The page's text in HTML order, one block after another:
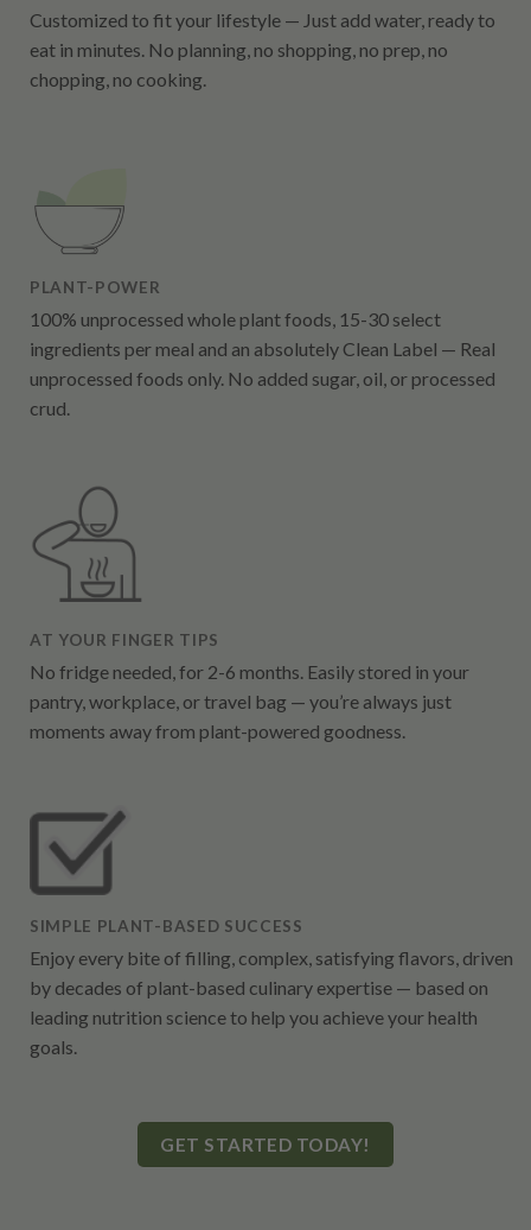
Customized to fit your lifestyle — Just add water, ready to
eat in minutes. No planning, no shopping, no prep, no
chopping, no cooking.
PLANT-POWER
100% unprocessed whole plant foods, 15-30 select
ingredients per meal and an absolutely Clean Label — Real
unprocessed foods only. No added sugar, oil, or processed
crud.
AT YOUR FINGER TIPS
No fridge needed, for 2-6 months. Easily stored in your
pantry, workplace, or travel bag — you’re always just
moments away from plant-powered goodness.
SIMPLE PLANT-BASED SUCCESS
Enjoy every bite of filling, complex, satisfying flavors, driven
by decades of plant-based culinary expertise — based on
leading nutrition science to help you achieve your health
goals.
GET STARTED TODAY!